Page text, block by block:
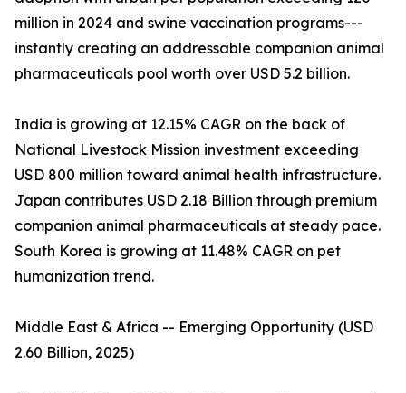
million in 2024 and swine vaccination programs---
instantly creating an addressable companion animal
pharmaceuticals pool worth over USD 5.2 billion.
India is growing at 12.15% CAGR on the back of
National Livestock Mission investment exceeding
USD 800 million toward animal health infrastructure.
Japan contributes USD 2.18 Billion through premium
companion animal pharmaceuticals at steady pace.
South Korea is growing at 11.48% CAGR on pet
humanization trend.
Middle East & Africa -- Emerging Opportunity (USD
2.60 Billion, 2025)